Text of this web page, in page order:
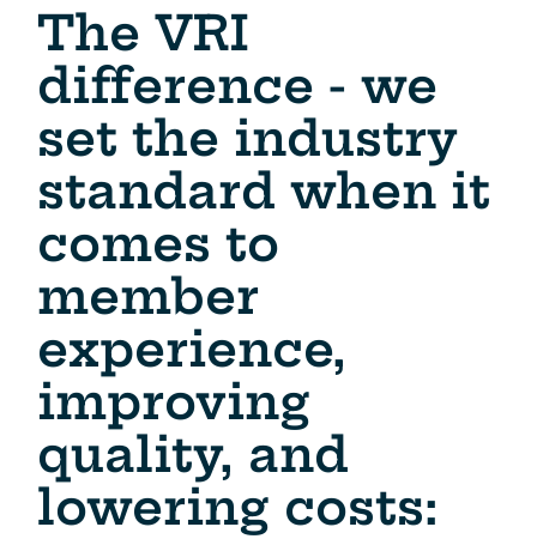
The VRI
difference - we
set the industry
standard when it
comes to
member
experience,
improving
quality, and
lowering costs: